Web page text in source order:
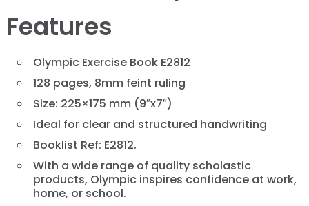
Features
Olympic Exercise Book E2812
128 pages, 8mm feint ruling
Size: 225×175 mm (9″x7″)
Ideal for clear and structured handwriting
Booklist Ref: E2812.
With a wide range of quality scholastic
products, Olympic inspires confidence at work,
home, or school.